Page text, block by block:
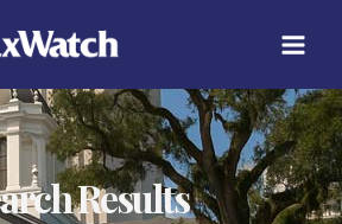
Results